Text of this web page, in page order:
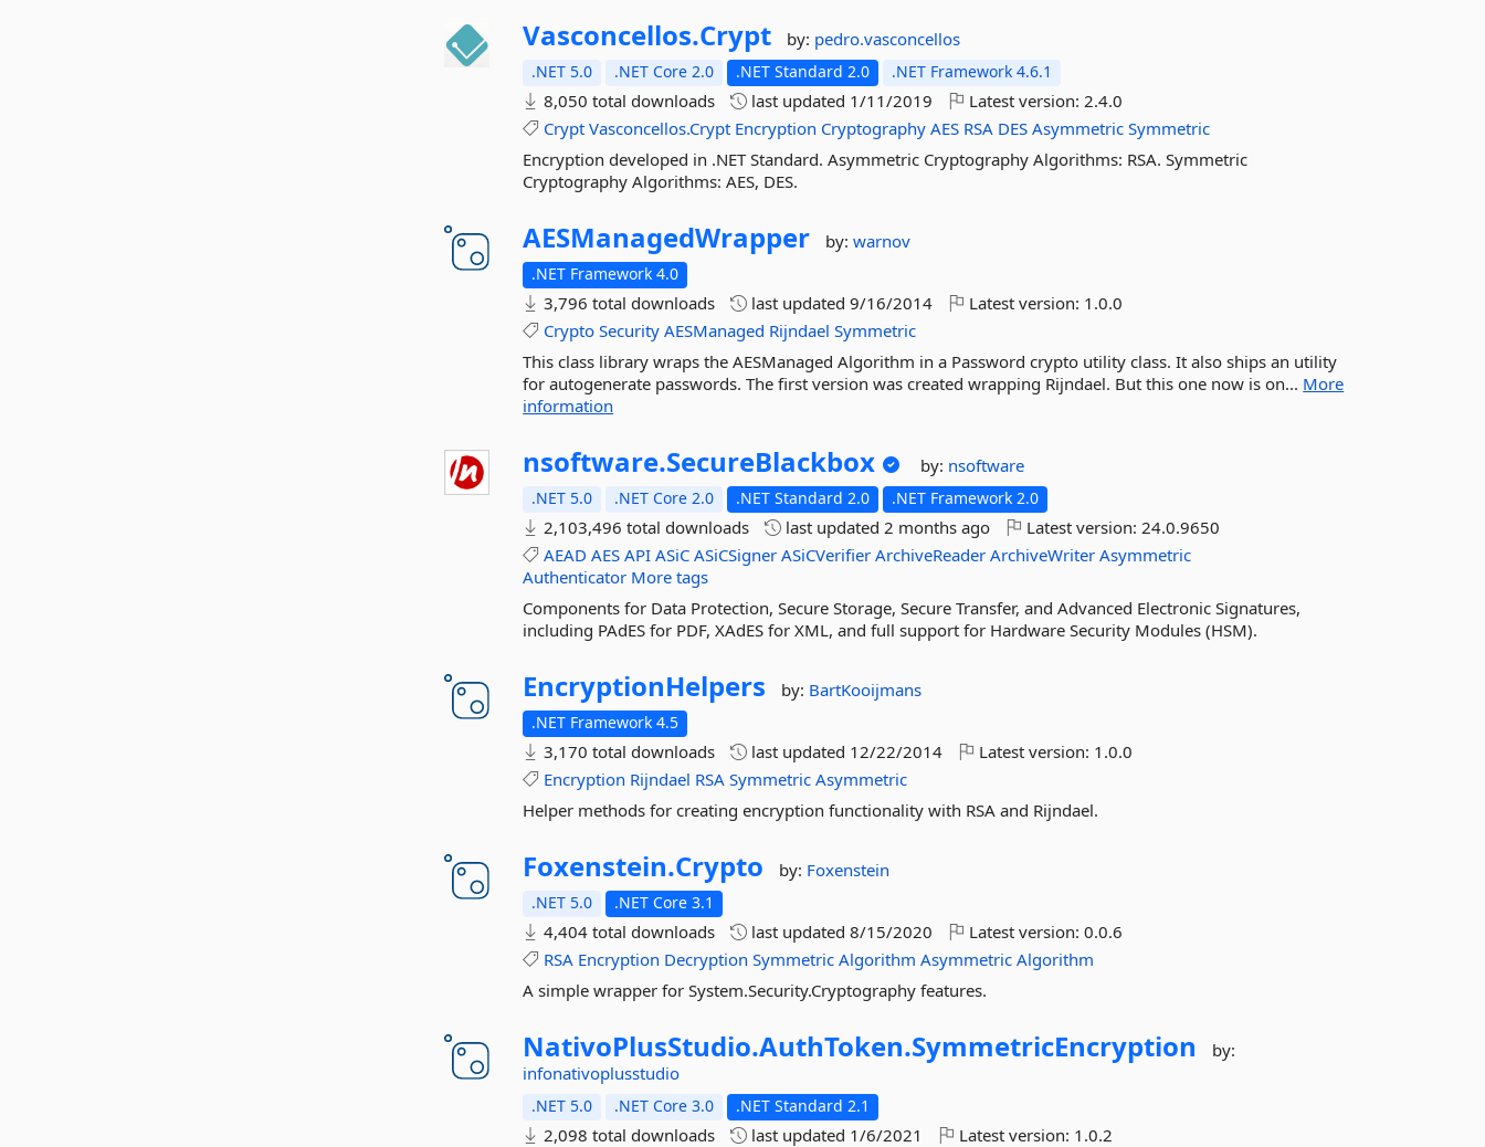
Vasconcellos.Crypt by: pedro.vasconcellos
.NET 5.0 .NET Core 2.0 .NET Standard 2.0 .NET Framework 4.6.1
8,050 total downloads last updated 1/11/2019 Latest version:2.4.0
Crypt Vasconcellos.Crypt Encryption Cryptography AES RSA DES Asymmetric Symmetric
Encryption developed in .NET Standard. Asymmetric Cryptography Algorithms: RSA. Symmetric
Cryptography Algorithms: AES, DES.
AESManagedWrapper by:warnov
.NET Framework 4.0
3,796 total downloads last updated9/16/2014 Latest version: 1.0.0
Crypto Security AESManaged Rijndael Symmetric
This class library wraps the AESManaged Algorithm in a Password crypto utility class. It also ships an utility
for autogenerate passwords. The first version was created wrapping Rijndael. But this one now is on... More
information
nsoftware.SecureBlackbox by: nsoftware
.NET 5.0 .NET Core 2.0 .NET Standard 2.0 .NET Framework 2.0
2,103,496 total downloads last updated2 months ago Latest version:24.0.9650
AEAD AES API ASiC ASiCSigner ASiCVerifier ArchiveReader ArchiveWriter Asymmetric
Authenticator More tags
Components for Data Protection, Secure Storage, Secure Transfer, and Advanced Electronic Signatures,
including PAdES for PDF, XAdES for XML, and full support for Hardware Security Modules (HSM).
EncryptionHelpers by: BartKooijmans
.NET Framework 4.5
3,170 total downloads last updated 12/22/2014 Latest version: 1.0.0
Encryption Rijndael RSA Symmetric Asymmetric
Helper methods for creating encryption functionality with RSA and Rijndael.
Foxenstein.Crypto by: Foxenstein
.NET 5.0 .NET Core 3.1
4,404 total downloads last updated8/15/2020 Latest version:0.0.6
RSA Encryption Decryption Symmetric Algorithm Asymmetric Algorithm
A simple wrapper for System.Security.Cryptography features.
NativoPlusStudio.AuthToken.SymmetricEncryption
by:
infonativoplusstudio
.NET 5.0 .NET Core 3.0 .NET Standard 2.1
2,098 total downloads last updated 1/6/2021 Latest version: 1.0.2